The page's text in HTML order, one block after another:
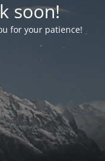
soon!
for your patience!